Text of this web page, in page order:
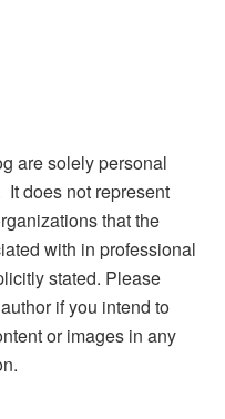
are solely personal
does not represent
that the
with in professional
stated. Please
if you intend to
or images in any